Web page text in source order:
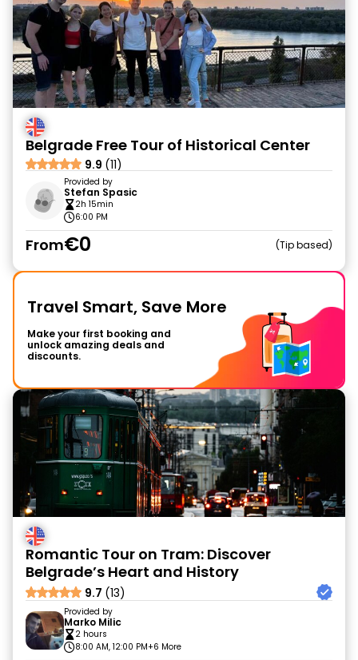
Belgrade Free Tour of Historical Center
9.9 (11)
Provided by
Stefan Spasic
2h 15min
6:00 PM
From€0 Tip based
Travel Smart, Save More
Make your first booking and
unlock amazing deals and
discounts.
Romantic Tour on Tram: Discover
Belgrade’s Heart and History
9.7 (13)
Provided by
Marko Milic
2 hours
8:00 AM, 12:00 PM+6 More